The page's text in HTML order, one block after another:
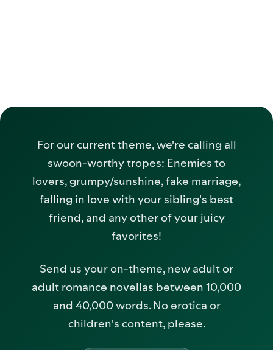
For our current theme, we're calling all
swoon-worthy tropes: Enemies to
lovers, grumpy/sunshine, fake marriage,
falling in love with your sibling's best
friend, and any other of your juicy
favorites!
Send us your on-theme, new adult or
adult romance novellas between 10,000
and 40,000 words. No erotica or
children's content, please.